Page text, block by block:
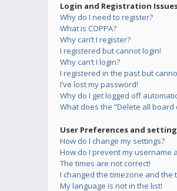
Login and Registration
Why do I need to register?
What is COPPA?
Why can’t I register?
I registered but cannot login!
Why can’t I login?
I registered in the past but
I’ve lost my password!
Why do I get logged off
What does the “Delete all board
User Preferences and
How do I change my settings?
How do I prevent my username
The times are not correct!
I changed the timezone and the
My language is not in the list!